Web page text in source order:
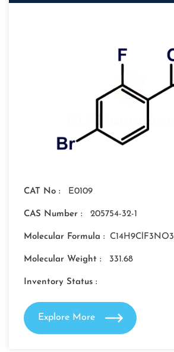
CAT No : E0109
CAS Number : 205754-32-1
Molecular Formula : C14H9ClF3NO3
Molecular Weight : 331.68
Inventory Status :
Explore More